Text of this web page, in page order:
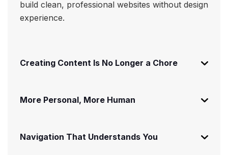
build clean, professional websites without design
experience.
Creating Content Is No Longer a Chore
More Personal, More Human
Navigation That Understands You